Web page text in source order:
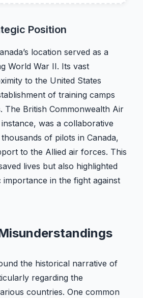
Position
location served as a
World War II. Its vast
to the United States
of training camps
The British Commonwealth Air
was a collaborative
of pilots in Canada,
to the Allied air forces. This
lives but also highlighted
importance in the fight against
the historical narrative of
regarding the
countries. One common